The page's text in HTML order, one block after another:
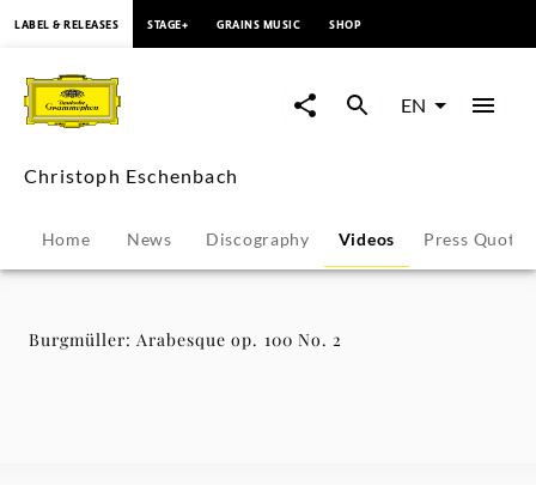
Burgmüller:
Arabesque
op.
100
No.
LABEL & RELEASES STAGE+ GRAINS MUSIC SHOP
EN
Christoph Eschenbach
Home News Discography Videos Press Quotes
Burgmüller: Arabesque op. 100 No. 2